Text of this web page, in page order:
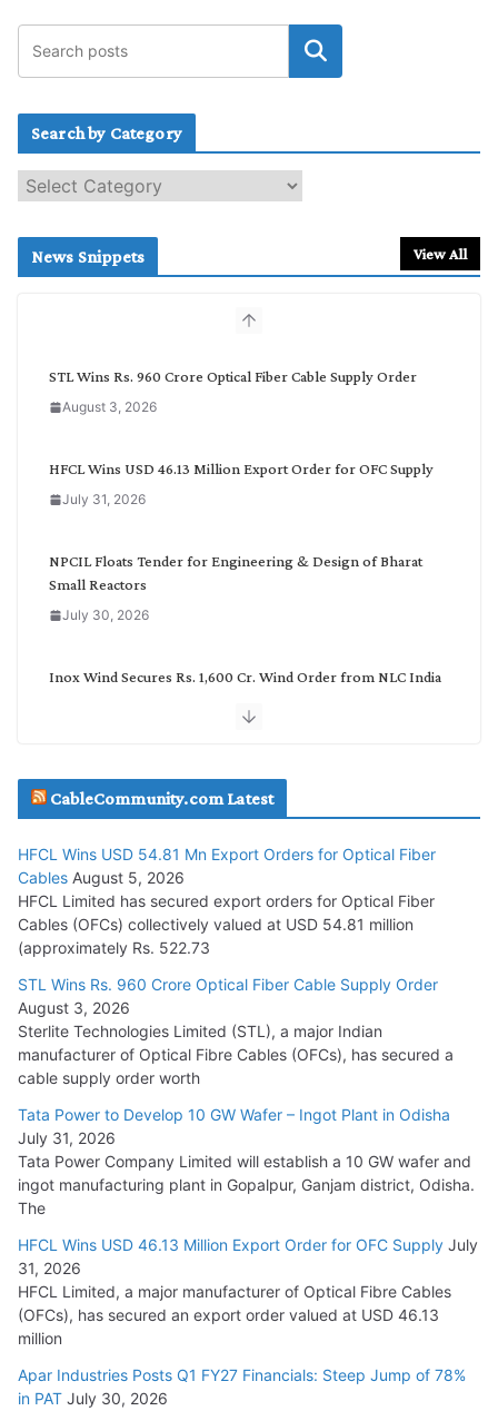
Search by Category
e
c
News Snippets View All
STL Wins Rs. 960 Crore Optical Fiber Cable Supply Order
August 3, 2026
HFCL Wins USD 46.13 Million Export Order for OFC Supply
July 31, 2026
NPCIL Floats Tender for Engineering & Design of Bharat
Small Reactors
July 30, 2026
Inox Wind Secures Rs. 1,600 Cr. Wind Order from NLC India
July 29, 2026
Tata Power Wins 324 MW Hydro PSP Contract From SECI
July 22, 2026
L&T Wins Metals & Minerals Orders Worth Rs. 10,000–
15,000 Cr.
July 21, 2026
HFCL Wins USD 54.81 Mn Export Orders for Optical Fiber
Cables
August 5, 2026
CableCommunity.com Latest
HFCL Wins USD 54.81 Mn Export Orders for Optical Fiber
Cables August 5, 2026
HFCL Limited has secured export orders for Optical Fiber
Cables (OFCs) collectively valued at USD 54.81 million
(approximately Rs. 522.73
STL Wins Rs. 960 Crore Optical Fiber Cable Supply Order
August 3, 2026
Sterlite Technologies Limited (STL), a major Indian
manufacturer of Optical Fibre Cables (OFCs), has secured a
cable supply order worth
Tata Power to Develop 10 GW Wafer – Ingot Plant in Odisha
July 31, 2026
Tata Power Company Limited will establish a 10 GW wafer and
ingot manufacturing plant in Gopalpur, Ganjam district, Odisha.
The
HFCL Wins USD 46.13 Million Export Order for OFC Supply July
31, 2026
HFCL Limited, a major manufacturer of Optical Fibre Cables
(OFCs), has secured an export order valued at USD 46.13
million
Apar Industries Posts Q1 FY27 Financials: Steep Jump of 78%
in PAT July 30, 2026